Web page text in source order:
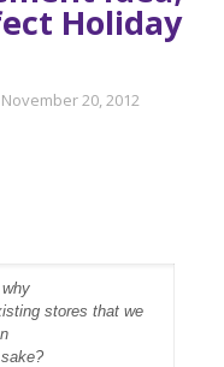
Holiday
November 20, 2012
stores that we